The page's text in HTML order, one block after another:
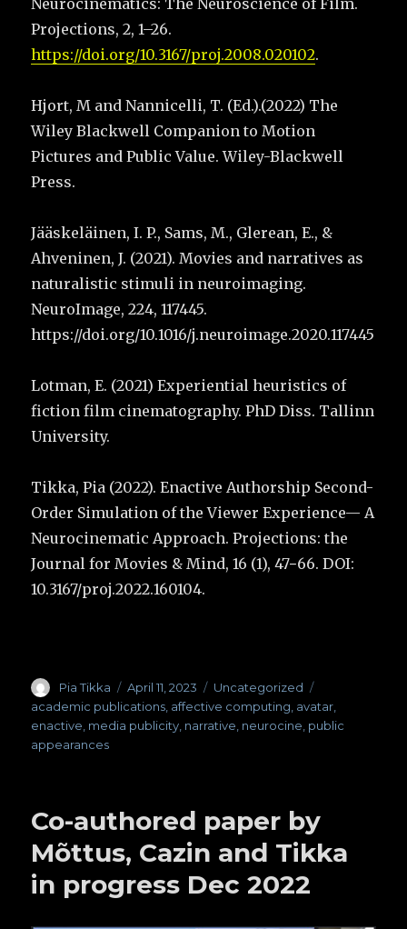
Neurocinematics: The Neuroscience of Film.
Projections, 2, 1–26.
https://doi.org/10.3167/proj.2008.020102.
Hjort, M and Nannicelli, T. (Ed.).(2022) The
Wiley Blackwell Companion to Motion
Pictures and Public Value. Wiley-Blackwell
Press.
Jääskeläinen, I. P., Sams, M., Glerean, E., &
Ahveninen, J. (2021). Movies and narratives as
naturalistic stimuli in neuroimaging.
NeuroImage, 224, 117445.
https://doi.org/10.1016/j.neuroimage.2020.117445
Lotman, E. (2021) Experiential heuristics of
fiction film cinematography. PhD Diss. Tallinn
University.
Tikka, Pia (2022). Enactive Authorship Second-
Order Simulation of the Viewer Experience— A
Neurocinematic Approach. Projections: the
Journal for Movies & Mind, 16 (1), 47−66. DOI:
10.3167/proj.2022.160104.
Author
Pia Tikka
Posted
on
April 11, 2023 Categories
Uncategorized
academic publications affective computing avatar
enactive media publicity narrative neurocine public
appearances
Co-authored paper by
Mõttus, Cazin and Tikka
in progress Dec 2022